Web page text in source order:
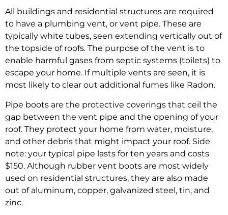
All buildings and residential structures are required
to have a plumbing vent, or vent pipe. These are
typically white tubes, seen extending vertically out of
the topside of roofs. The purpose of the vent is to
enable harmful gases from septic systems (toilets) to
escape your home. If multiple vents are seen, it is
most likely to clear out additional fumes like Radon.
Pipe boots are the protective coverings that ceil the
gap between the vent pipe and the opening of your
roof. They protect your home from water, moisture,
and other debris that might impact your roof. Side
note: your typical pipe lasts for ten years and costs
$150. Although rubber vent boots are most widely
used on residential structures, they are also made
out of aluminum, copper, galvanized steel, tin, and
zinc.